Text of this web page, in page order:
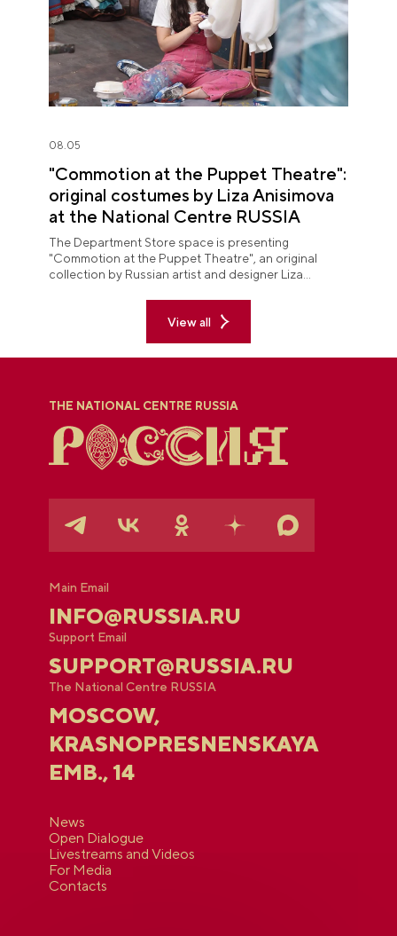
08.05
"Commotion at the Puppet Theatre":
original costumes by Liza Anisimova
at the National Centre RUSSIA
The Department Store space is presenting
"Commotion at the Puppet Theatre", an original
collection by Russian artist and designer Liza
View all
THE NATIONAL CENTRE RUSSIA
Main Email
INFO@RUSSIA.RU
Support Email
SUPPORT@RUSSIA.RU
The National Centre RUSSIA
MOSCOW,
KRASNOPRESNENSKAYA
EMB., 14
News
Open Dialogue
Livestreams and Videos
For Media
Contacts